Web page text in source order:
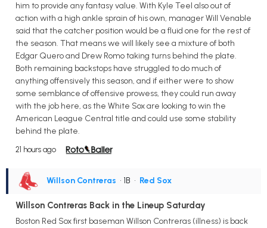
him to provide any fantasy value. With Kyle Teel also out of
action with a high ankle sprain of his own, manager Will Venable
said that the catcher position would be a fluid one for the rest of
the season. That means we will likely see a mixture of both
Edgar Quero and Drew Romo taking turns behind the plate.
Both remaining backstops have struggled to do much of
anything offensively this season, and if either were to show
some semblance of offensive prowess, they could run away
with the job here, as the White Sox are looking to win the
American League Central title and could use some stability
behind the plate.
21 hours ago
Willson Contreras • 1B • Red Sox
Willson Contreras Back in the Lineup Saturday
Boston Red Sox first baseman Willson Contreras (illness) is back